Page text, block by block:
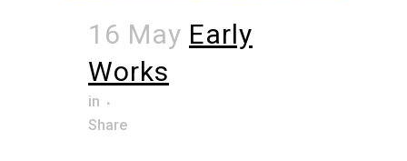
16 May Early
Works
in
Share